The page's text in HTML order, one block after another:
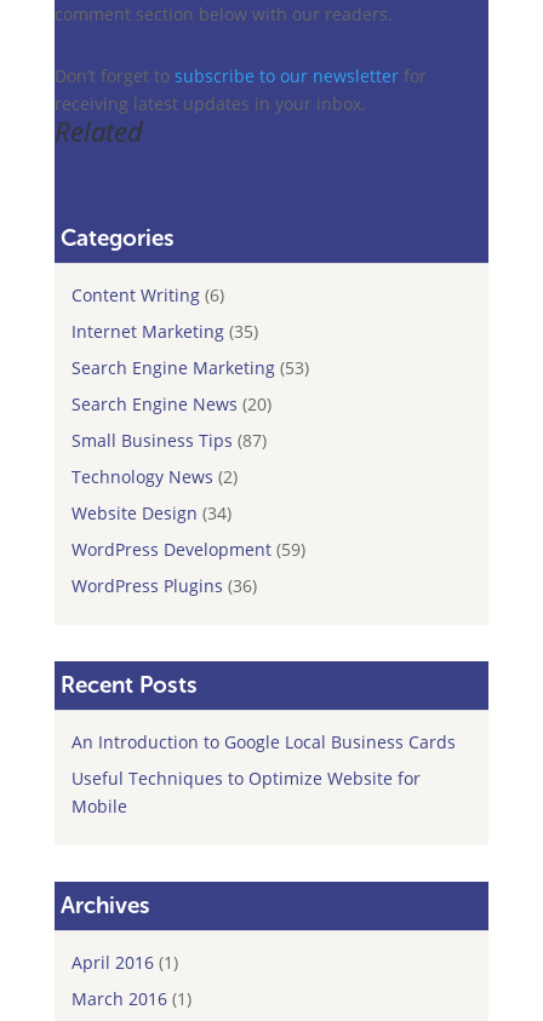
comment section below with our readers.
Don’t forget to subscribe to our newsletterfor
receiving latest updates in your inbox.
Related
Categories
Content Writing(6)
Internet Marketing(35)
Search Engine Marketing(53)
Search Engine News (20)
Small Business Tips (87)
Technology News (2)
Website Design (34)
WordPress Development(59)
WordPress Plugins (36)
Recent Posts
An Introduction to Google Local Business Cards
Useful Techniques to Optimize Website for
Mobile
Archives
April 2016(1)
March 2016(1)